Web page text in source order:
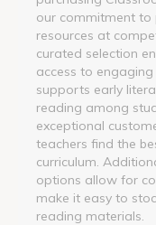
our commitment to
resources at
curated selection
access to
supports early
reading among
exceptional
teachers find the
curriculum.
options allow for
make it easy to
reading materials.